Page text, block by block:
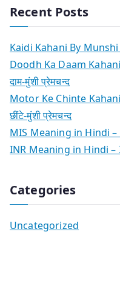
Recent Posts
Kaidi Kahani By Munshi
Doodh Ka Daam
दाम-मुंशी प्रेमचन्द
Motor Ke Chinte
छींटे-मुंशी प्रेमचन्द
MIS Meaning in Hindi –
INR Meaning in Hindi –
Categories
Uncategorized